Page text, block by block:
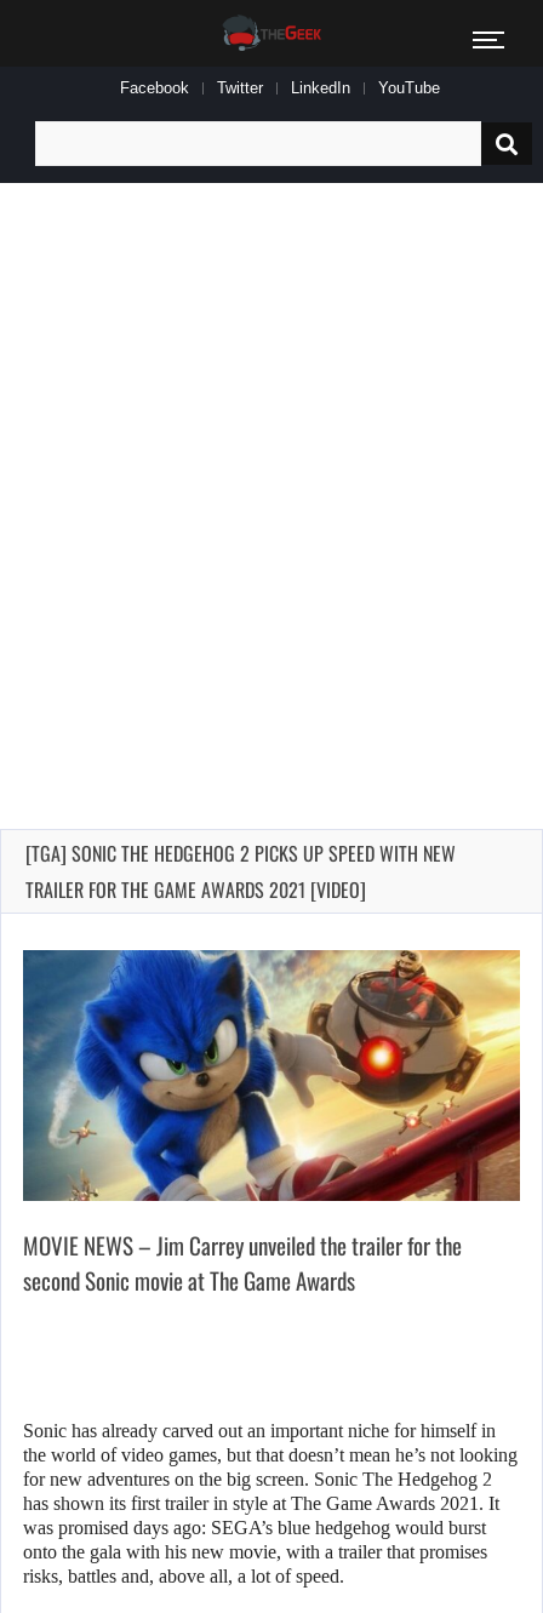
Facebook Twitter LinkedIn YouTube
for:
[TGA] SONIC THE HEDGEHOG 2 PICKS UP SPEED WITH NEW
TRAILER FOR THE GAME AWARDS 2021 [VIDEO]
MOVIE NEWS – Jim Carrey unveiled the trailer for the
second Sonic movie at The Game Awards
Sonic has already carved out an important niche for himself in
the world of video games, but that doesn’t mean he’s not looking
for new adventures on the big screen. Sonic The Hedgehog 2
has shown its first trailer in style at The Game Awards 2021. It
was promised days ago: SEGA’s blue hedgehog would burst
onto the gala with his new movie, with a trailer that promises
risks, battles and, above all, a lot of speed.